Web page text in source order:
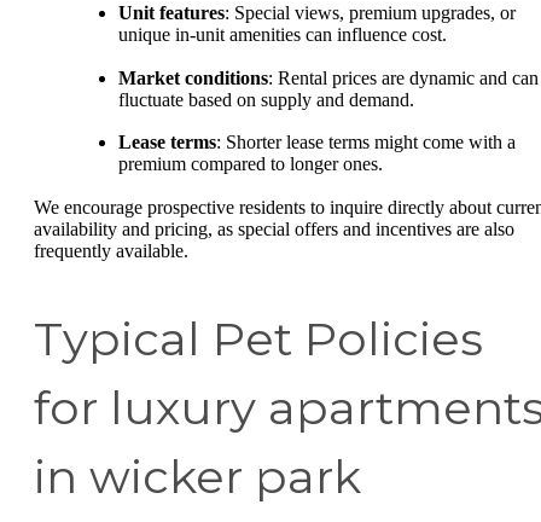
Unit features: Special views, premium upgrades, or
unique in-unit amenities can influence cost.
Market conditions: Rental prices are dynamic and can
fluctuate based on supply and demand.
Lease terms: Shorter lease terms might come with a
premium compared to longer ones.
We encourage prospective residents to inquire directly about
availability and pricing, as special offers and incentives are also
frequently available.
Typical Pet Policies
for luxury
in wicker park